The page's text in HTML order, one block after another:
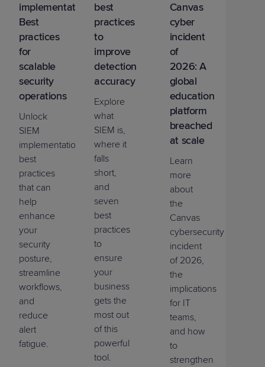
implementation:
Best
practices
for
scalable
security
operations
Unlock
SIEM
implementation
best
practices
that can
help
enhance
your
security
posture,
streamline
workflows,
and
reduce
alert
fatigue.
best
practices
to
improve
detection
accuracy
Explore
what
SIEM is,
where it
falls
short,
and
seven
best
practices
to
ensure
your
business
gets the
most out
of this
powerful
tool.
Canvas
cyber
incident
of
2026: A
global
education
platform
breached
at scale
Learn
more
about
the
Canvas
cybersecurity
incident
of 2026,
the
implications
for IT
teams,
and how
to
strengthen